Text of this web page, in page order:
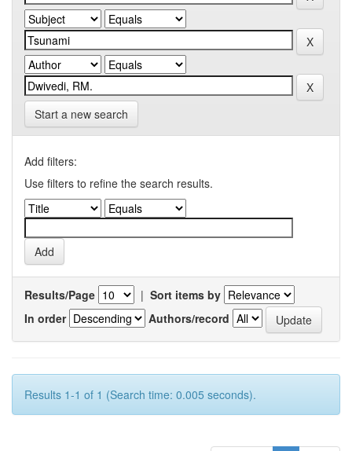
Start a new search
Add filters:
Use filters to refine the search results.
Results/Page | Sort items by
In order
Authors/record
Results 1-1 of 1 (Search time: 0.005 seconds).